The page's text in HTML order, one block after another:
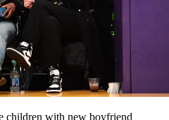
children with new boyfriend